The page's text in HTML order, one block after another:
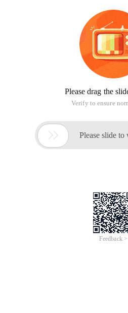
Please drag the
Verify to ensure
 Please slide to
Feedback >